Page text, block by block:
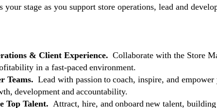
your stage as you support store operations, lead and
& Client Experience. Collaborate with the Store
in a fast-paced environment.
Teams. Lead with passion to coach, inspire, and
development and accountability.
Top Talent. Attract, hire, and onboard new talent,